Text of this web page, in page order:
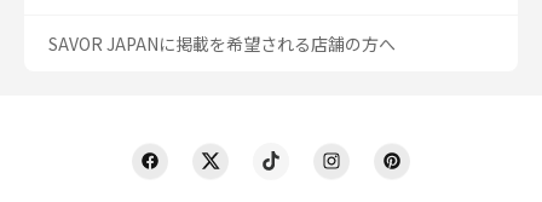
SAVOR JAPANに掲載を希望される店舗の方へ